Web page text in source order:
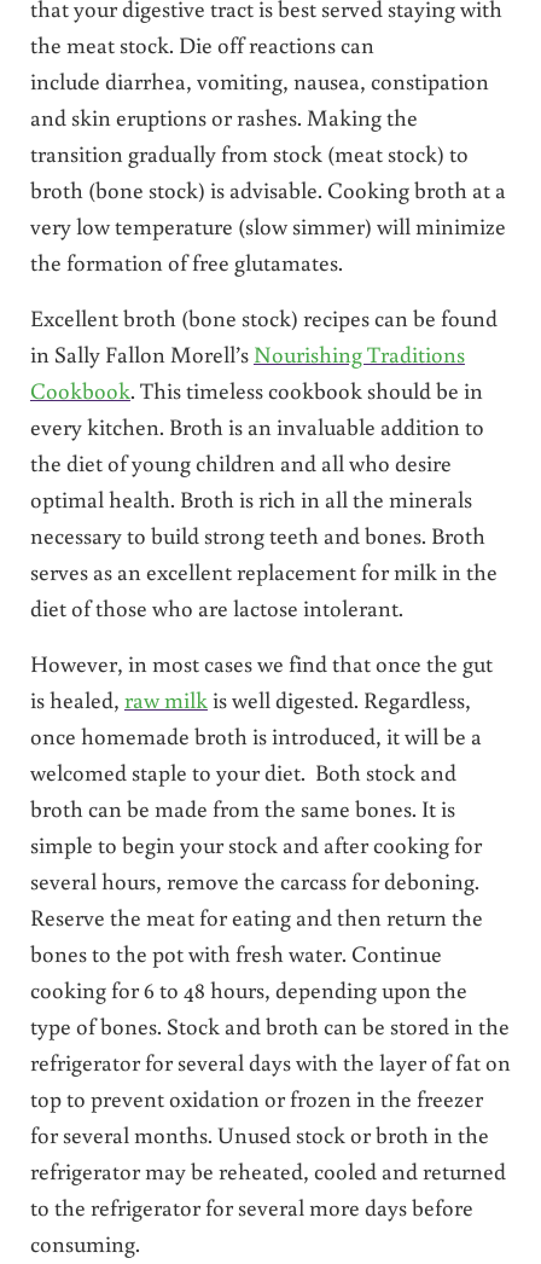
that your digestive tract is best served staying with
the meat stock. Die off reactions can
include diarrhea, vomiting, nausea, constipation
and skin eruptions or rashes. Making the
transition gradually from stock (meat stock) to
broth (bone stock) is advisable. Cooking broth at a
very low temperature (slow simmer) will minimize
the formation of free glutamates.
Excellent broth (bone stock) recipes can be found
in Sally Fallon Morell’s Nourishing Traditions
Cookbook. This timeless cookbook should be in
every kitchen. Broth is an invaluable addition to
the diet of young children and all who desire
optimal health. Broth is rich in all the minerals
necessary to build strong teeth and bones. Broth
serves as an excellent replacement for milk in the
diet of those who are lactose intolerant.
However, in most cases we find that once the gut
is healed, raw milk is well digested. Regardless,
once homemade broth is introduced, it will be a
welcomed staple to your diet. Both stock and
broth can be made from the same bones. It is
simple to begin your stock and after cooking for
several hours, remove the carcass for deboning.
Reserve the meat for eating and then return the
bones to the pot with fresh water. Continue
cooking for 6 to 48 hours, depending upon the
type of bones. Stock and broth can be stored in the
refrigerator for several days with the layer of fat on
top to prevent oxidation or frozen in the freezer
for several months. Unused stock or broth in the
refrigerator may be reheated, cooled and returned
to the refrigerator for several more days before
consuming.